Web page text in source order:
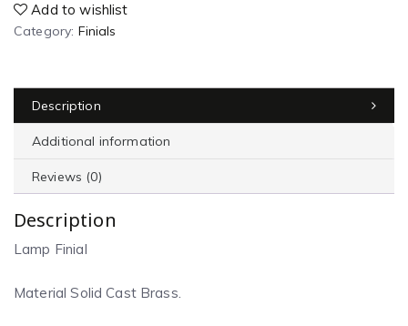
Add to wishlist
Category: Finials
Description
Additional information
Reviews (0)
Description
Lamp Finial
Material Solid Cast Brass.